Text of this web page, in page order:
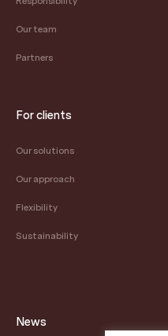
Our team
Partners
For clients
Our solutions
Our approach
Flexibility
Sustainability
News